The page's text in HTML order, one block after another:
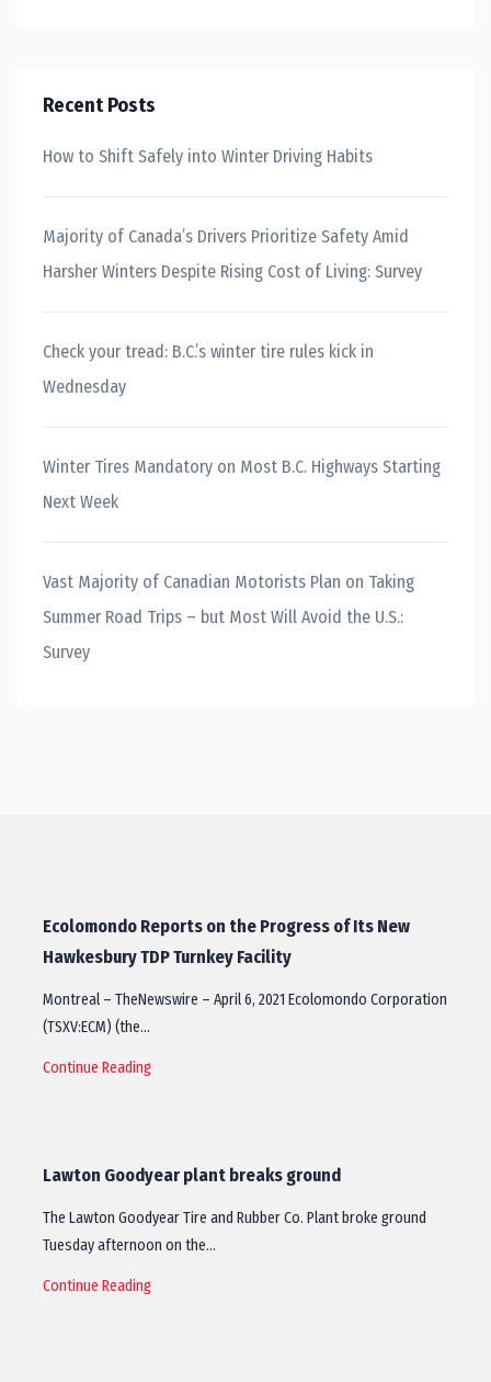
Recent Posts
How to Shift Safely into Winter Driving Habits
Majority of Canada’s Drivers Prioritize Safety Amid
Harsher Winters Despite Rising Cost of Living: Survey
Check your tread: B.C.’s winter tire rules kick in
Wednesday
Winter Tires Mandatory on Most B.C. Highways Starting
Next Week
Vast Majority of Canadian Motorists Plan on Taking
Summer Road Trips – but Most Will Avoid the U.S.:
Survey
Ecolomondo Reports on the Progress of Its New
Hawkesbury TDP Turnkey Facility
Montreal – TheNewswire – April 6, 2021 Ecolomondo Corporation
(TSXV:ECM) (the…
Continue Reading
Lawton Goodyear plant breaks ground
The Lawton Goodyear Tire and Rubber Co. Plant broke ground
Tuesday afternoon on the…
Continue Reading